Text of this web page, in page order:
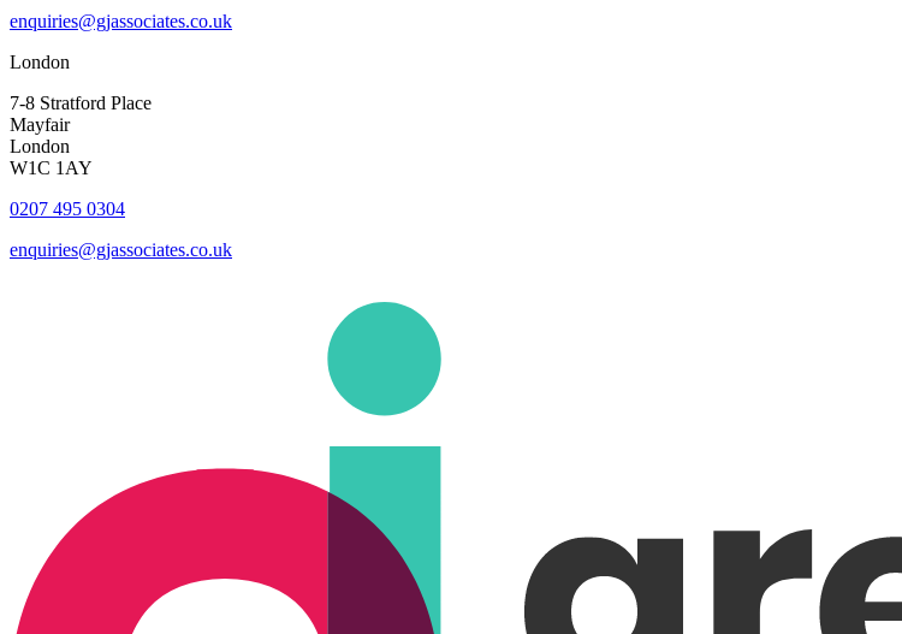
enquiries@gjassociates.co.uk
London
7-8 Stratford Place
Mayfair
London
W1C 1AY
0207 495 0304
enquiries@gjassociates.co.uk